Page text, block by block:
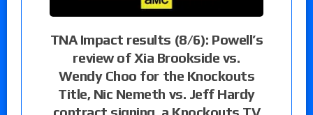
TNA Impact results (8/6): Powell’s
review of Xia Brookside vs.
Wendy Choo for the Knockouts
Title, Nic Nemeth vs. Jeff Hardy
contract signing, a Knockouts TV